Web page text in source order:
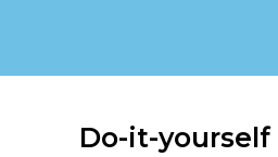
Do-it-yourself